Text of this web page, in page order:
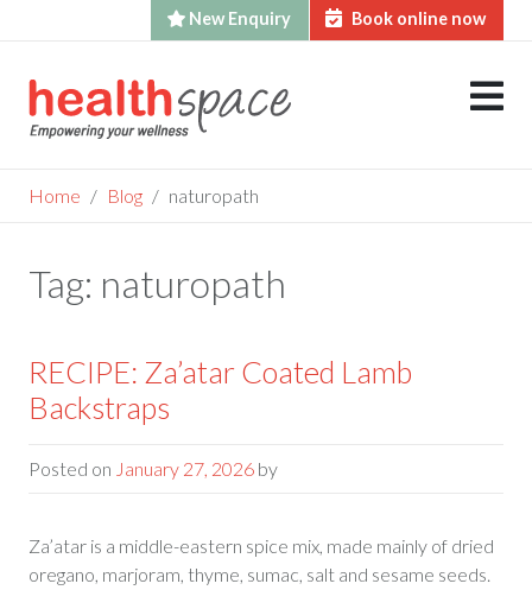
New Enquiry Book online now
to
content
Home Blog naturopath
Tag: naturopath
RECIPE: Za’atar Coated Lamb
Backstraps
Posted on January 27, 2026by
Za’atar is a middle-eastern spice mix, made mainly of dried
oregano, marjoram, thyme, sumac, salt and sesame seeds.